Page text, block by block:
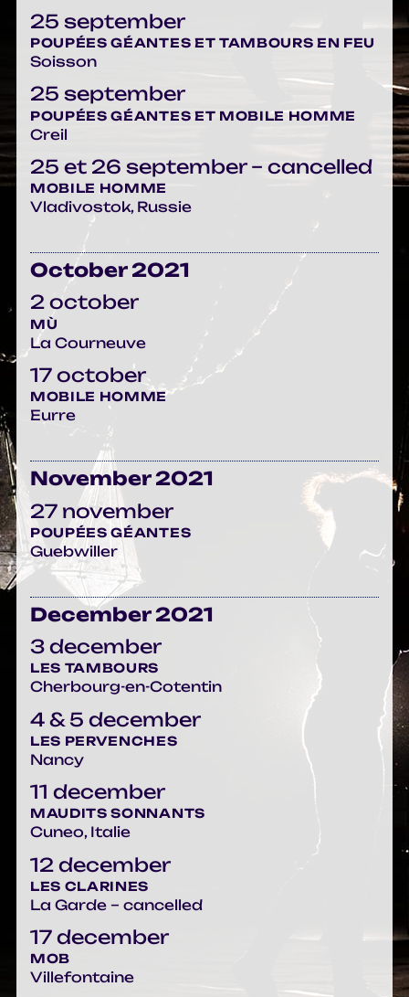
25 september
POUPÉES GÉANTES ET TAMBOURS EN FEU
Soisson
25 september
POUPÉES GÉANTES ET MOBILE HOMME
Creil
25 et 26 september – cancelled
MOBILE HOMME
Vladivostok, Russie
October 2021
2 october
MÙ
La Courneuve
17 october
MOBILE HOMME
Eurre
November 2021
27 november
POUPÉES GÉANTES
Guebwiller
December 2021
3 december
LES TAMBOURS
Cherbourg-en-Cotentin
4 & 5 december
LES PERVENCHES
Nancy
11 december
MAUDITS SONNANTS
Cuneo, Italie
12 december
LES CLARINES
La Garde – cancelled
17 december
MOB
Villefontaine